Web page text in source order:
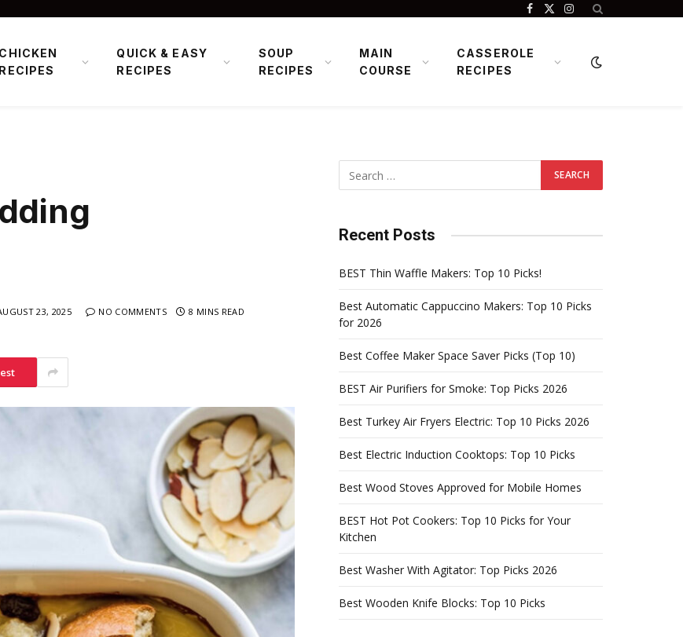
Facebook
X
Instagram
CHICKEN
RECIPES
QUICK & EASY
RECIPES
SOUP
RECIPES
MAIN
COURSE
CASSEROLE
RECIPES
23, 2025 NO COMMENTS 8 MINS READ
Recent Posts
BEST Thin Waffle Makers: Top 10 Picks!
Best Automatic Cappuccino Makers: Top 10 Picks
for 2026
Best Coffee Maker Space Saver Picks (Top 10)
BEST Air Purifiers for Smoke: Top Picks 2026
Best Turkey Air Fryers Electric: Top 10 Picks 2026
Best Electric Induction Cooktops: Top 10 Picks
Best Wood Stoves Approved for Mobile Homes
BEST Hot Pot Cookers: Top 10 Picks for Your
Kitchen
Best Washer With Agitator: Top Picks 2026
Best Wooden Knife Blocks: Top 10 Picks